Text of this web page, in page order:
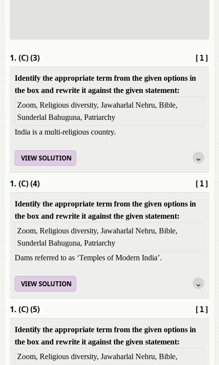
[1]
1. (C) (3)
Identify the appropriate term from the given options in
the box and rewrite it against the given statement:
Zoom, Religious diversity, Jawaharlal Nehru, Bible,
Sunderlal Bahuguna, Patriarchy
India is a multi-religious country.
VIEW SOLUTION
[1]
1. (C) (4)
Identify the appropriate term from the given options in
the box and rewrite it against the given statement:
Zoom, Religious diversity, Jawaharlal Nehru, Bible,
Sunderlal Bahuguna, Patriarchy
Dams referred to as ‘Temples of Modern India’.
VIEW SOLUTION
[1]
1. (C) (5)
Identify the appropriate term from the given options in
the box and rewrite it against the given statement:
Zoom, Religious diversity, Jawaharlal Nehru, Bible,